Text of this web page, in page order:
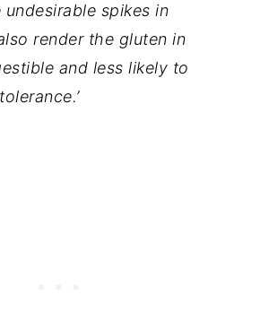
undesirable spikes in
render the gluten in
and less likely to